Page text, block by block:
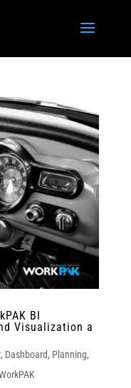
BI
Visualization a
, Dashboard, Planning,